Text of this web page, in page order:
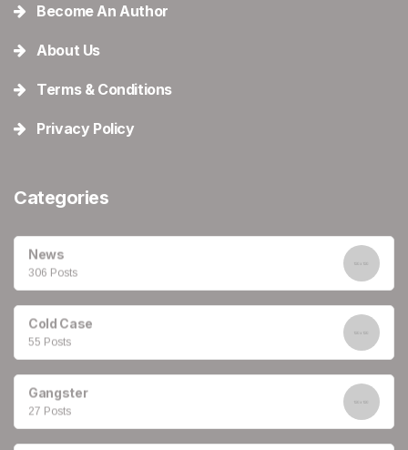
Become An Author
About Us
Terms & Conditions
Privacy Policy
Categories
News
306 Posts
Cold Case
55 Posts
Gangster
27 Posts